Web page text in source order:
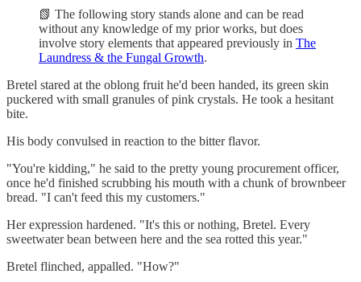
📗 The following story stands alone and can be read
without any knowledge of my prior works, but does
involve story elements that appeared previously in The
Laundress & the Fungal Growth.
Bretel stared at the oblong fruit he'd been handed, its green skin
puckered with small granules of pink crystals. He took a hesitant
bite.
His body convulsed in reaction to the bitter flavor.
"You're kidding," he said to the pretty young procurement officer,
once he'd finished scrubbing his mouth with a chunk of brownbeer
bread. "I can't feed this my customers."
Her expression hardened. "It's this or nothing, Bretel. Every
sweetwater bean between here and the sea rotted this year."
Bretel flinched, appalled. "How?"